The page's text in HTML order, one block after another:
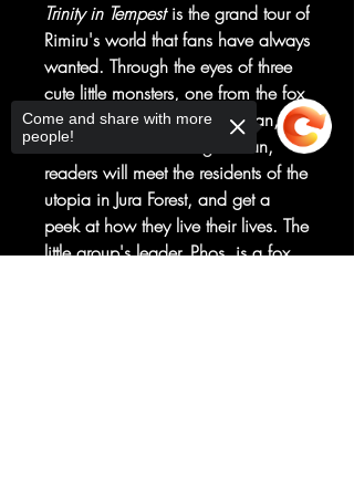
Trinity in Tempestis the grand tour of
Rimiru's world that fans have always
wanted. Through the eyes of three
cute little monsters, one from the fox
clan, one from the dragon clan,
and one from the winged clan,
readers will meet the residents of the
utopia in Jura Forest, and get a
peek at how they live their lives. The
little group's leader, Phos, is a fox
Come and share with more
people!